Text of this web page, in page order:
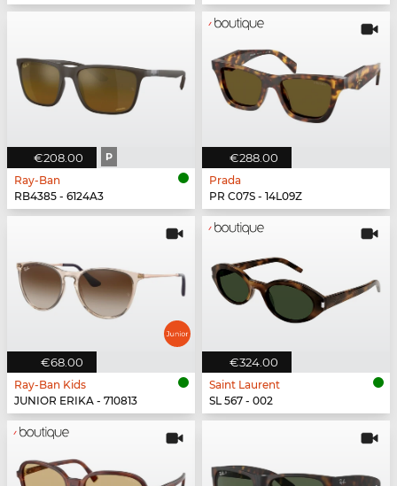
€208.00 P
Ray-Ban
RB4385 - 6124A3
€288.00
Prada
PR C07S - 14L09Z
€68.00
Ray-Ban Kids
JUNIOR ERIKA - 710813
€324.00
Saint Laurent
SL 567 - 002